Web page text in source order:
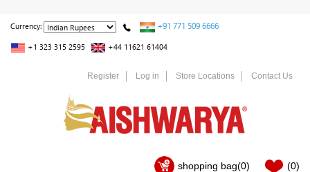
Currency: +91 771 509 6666
+1 323 315 2595 +44 11621 61404
Register Log in Store Locations Contact Us
shopping bag(0) (0)